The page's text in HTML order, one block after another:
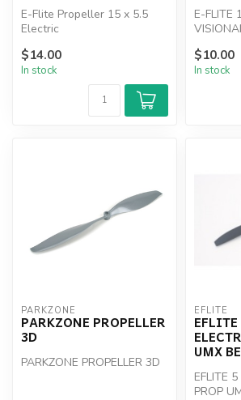
E-Flite Propeller 15 x 5.5
Electric
$14.00
In stock
E-FLITE
$10.00
In stock
PARKZONE
PARKZONE PROPELLER
3D
PARKZONE PROPELLER 3D
EFLITE
UMX
EFLITE
PROP